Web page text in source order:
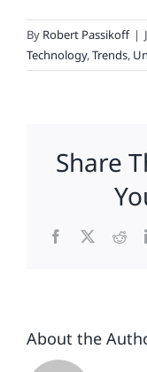
By Robert Passikoff |
Technology,Trends,
Share
Facebook
X
About the